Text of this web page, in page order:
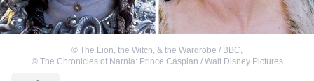
© The Lion, the Witch, & the Wardrobe / BBC,
© The Chronicles of Narnia: Prince Caspian / Walt Disney Pictures